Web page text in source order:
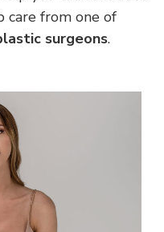
care from one of
surgeons.